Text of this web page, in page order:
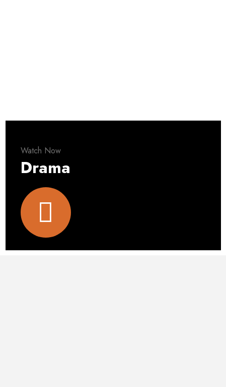
Watch Now
Drama